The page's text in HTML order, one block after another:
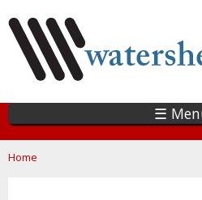
main
content
☰
You are here
Home